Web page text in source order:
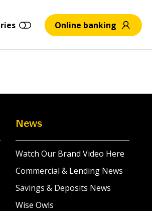
Online banking
News
Watch Our Brand Video Here
Commercial & Lending News
Savings & Deposits News
Wise Owls